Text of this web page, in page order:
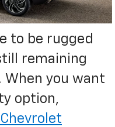
to be rugged
remaining
you want
option,